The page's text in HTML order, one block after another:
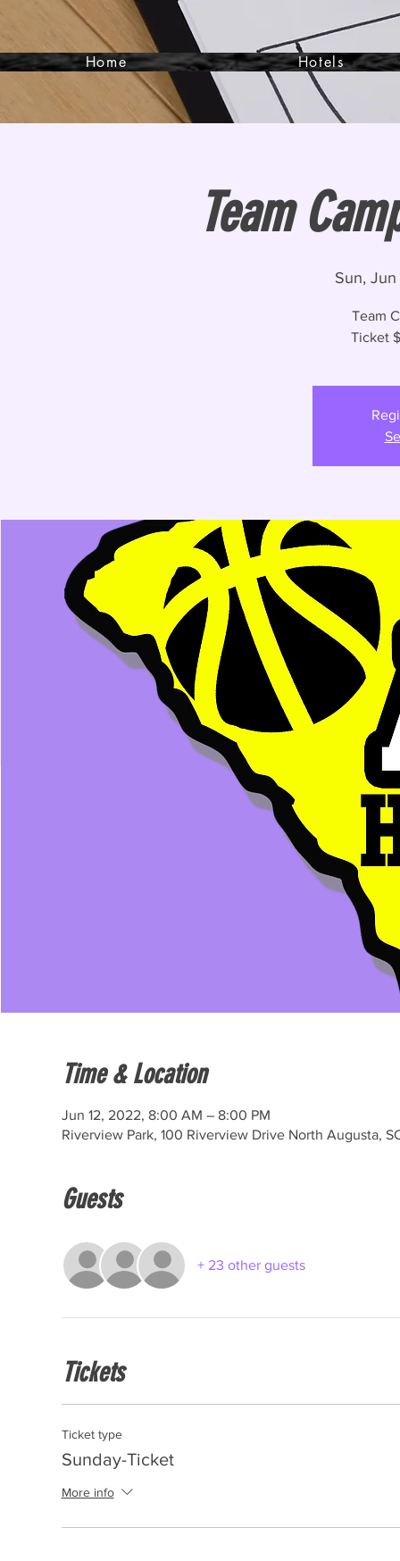
Home Hotels
Team
Sun, Jun
Team
Time & Location
Jun 12, 2022, 8:00 AM – 8:00 PM
Riverview Park, 100 Riverview Drive North Augusta,
Guests
+ 23 other guests
Tickets
Ticket type
Sunday-Ticket
More info